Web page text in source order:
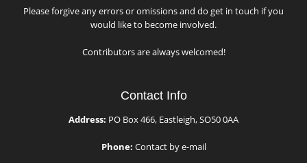
Please forgive any errors or omissions and do get in touch if you
would like to become involved.
Contributors are always welcomed!
Contact Info
Address: PO Box 466, Eastleigh, SO50 0AA
Phone: Contact by e-mail